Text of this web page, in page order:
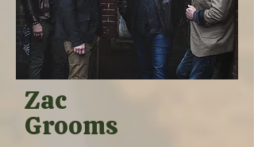
Zac
Grooms